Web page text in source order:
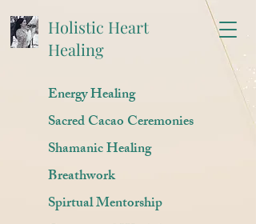
Holistic Heart
Healing
Energy Healing
Sacred Cacao Ceremonies
Shamanic Healing
Breathwork
Spirtual Mentorship